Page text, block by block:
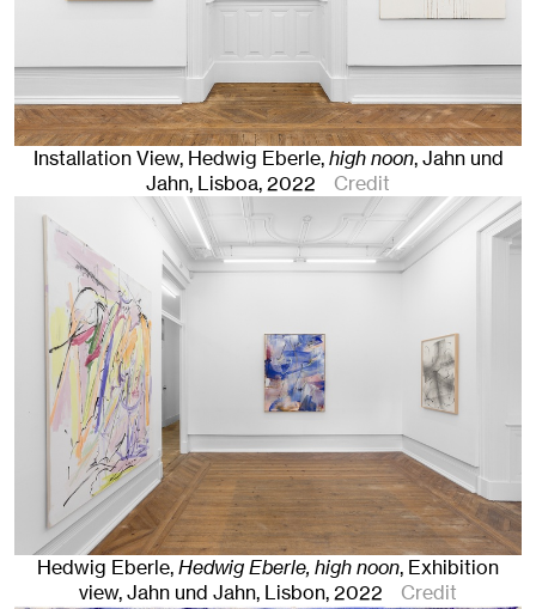
Installation View, Hedwig Eberle,high noon, Jahn und
Jahn, Lisboa, 2022 Credit
Hedwig Eberle,Hedwig Eberle, high noon, Exhibition
view, Jahn und Jahn, Lisbon, 2022
Credit